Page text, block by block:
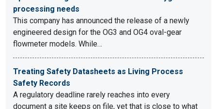
processing needs
This company has announced the release of a newly
engineered design for the OG3 and OG4 oval-gear
flowmeter models. While…
Treating Safety Datasheets as Living Process
Safety Records
A regulatory deadline rarely reaches into every
document a site keeps on file, yet that is close to what